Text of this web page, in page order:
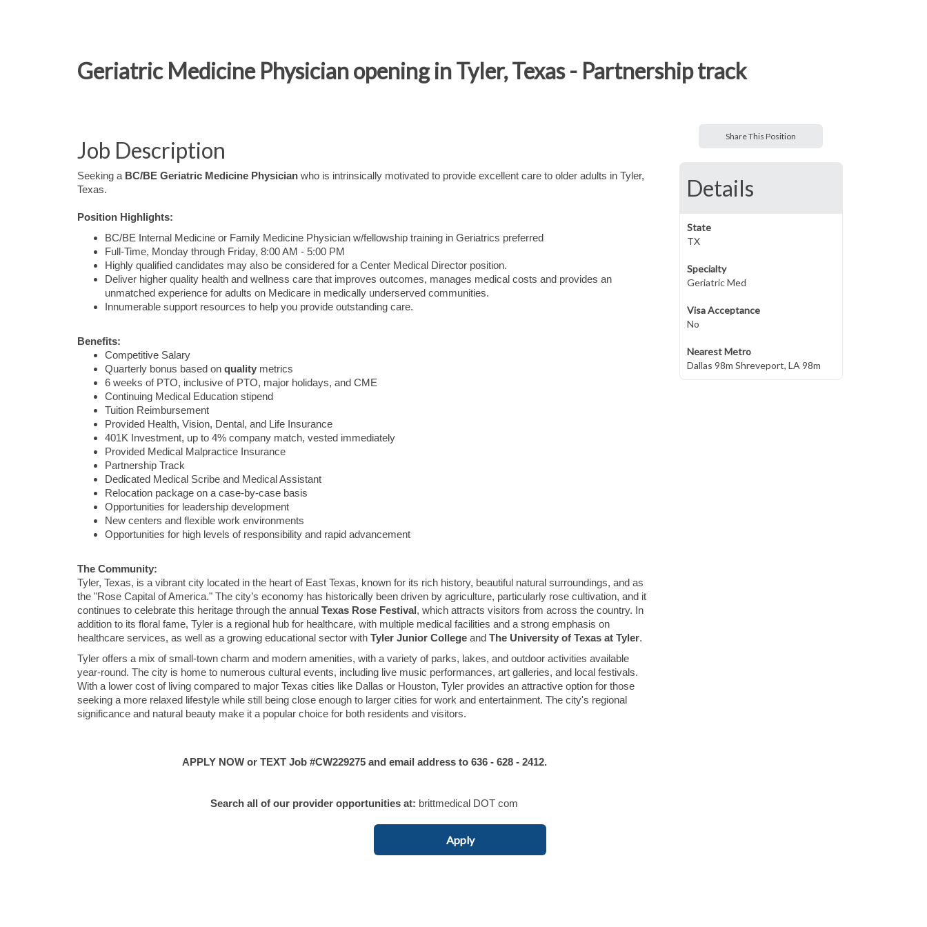
Geriatric Medicine Physician opening in Tyler, Texas - Partnership track
Job Description
Seeking a BC/BE Geriatric Medicine Physician who is intrinsically motivated to provide excellent care to older adults in Tyler,
Texas.
Position Highlights:
BC/BE Internal Medicine or Family Medicine Physician w/fellowship training in Geriatrics preferred
Full-Time, Monday through Friday, 8:00 AM - 5:00 PM
Highly qualified candidates may also be considered for a Center Medical Director position.
Deliver higher quality health and wellness care that improves outcomes, manages medical costs and provides an
unmatched experience for adults on Medicare in medically underserved communities.
Innumerable support resources to help you provide outstanding care.
Benefits:
Competitive Salary
Quarterly bonus based on quality metrics
6 weeks of PTO, inclusive of PTO, major holidays, and CME
Continuing Medical Education stipend
Tuition Reimbursement
Provided Health, Vision, Dental, and Life Insurance
401K Investment, up to 4% company match, vested immediately
Provided Medical Malpractice Insurance
Partnership Track
Dedicated Medical Scribe and Medical Assistant
Relocation package on a case-by-case basis
Opportunities for leadership development
New centers and flexible work environments
Opportunities for high levels of responsibility and rapid advancement
The Community:
Tyler, Texas, is a vibrant city located in the heart of East Texas, known for its rich history, beautiful natural surroundings, and as
the "Rose Capital of America." The city’s economy has historically been driven by agriculture, particularly rose cultivation, and it
continues to celebrate this heritage through the annual Texas Rose Festival , which attracts visitors from across the country. In
addition to its floral fame, Tyler is a regional hub for healthcare, with multiple medical facilities and a strong emphasis on
healthcare services, as well as a growing educational sector with Tyler Junior College and The University of Texas at Tyler.
Tyler offers a mix of small-town charm and modern amenities, with a variety of parks, lakes, and outdoor activities available
year-round. The city is home to numerous cultural events, including live music performances, art galleries, and local festivals.
With a lower cost of living compared to major Texas cities like Dallas or Houston, Tyler provides an attractive option for those
seeking a more relaxed lifestyle while still being close enough to larger cities for work and entertainment. The city's regional
significance and natural beauty make it a popular choice for both residents and visitors.
APPLY NOW or TEXT Job #CW229275 and email address to 636 - 628 - 2412.
Search all of our provider opportunities at: brittmedical DOT com
Share This Position
Details
State
TX
Specialty
Geriatric Med
Visa Acceptance
No
Nearest Metro
Dallas 98m Shreveport, LA 98m
Apply